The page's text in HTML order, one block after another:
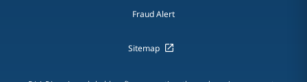
Fraud Alert
Sitemap